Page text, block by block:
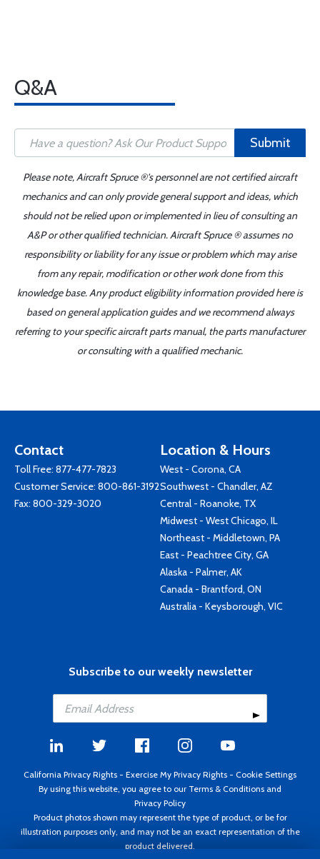
Q&A
Submit
Please note, Aircraft Spruce ®'s personnel are not certified aircraft
mechanics and can only provide general support and ideas, which
should not be relied upon or implemented in lieu of consulting an
A&P or other qualified technician. Aircraft Spruce ® assumes no
responsibility or liability for any issue or problem which may arise
from any repair, modification or other work done from this
knowledge base. Any product eligibility information provided here is
based on general application guides and we recommend always
referring to your specific aircraft parts manual, the parts manufacturer
or consulting with a qualified mechanic.
Contact
Toll Free: 877-477-7823
Customer Service: 800-861-3192
Fax: 800-329-3020
Location & Hours
West - Corona, CA
Southwest - Chandler, AZ
Central - Roanoke, TX
Midwest - West Chicago, IL
Northeast - Middletown, PA
East - Peachtree City, GA
Alaska - Palmer, AK
Canada - Brantford, ON
Australia - Keysborough, VIC
Subscribe to our weekly newsletter
California Privacy Rights - Exercise My Privacy Rights - Cookie Settings
By using this website, you agree to our Terms & Conditions and
Privacy Policy
Product photos shown may represent the type of product, or be for
illustration purposes only, and may not be an exact representation of the
product delivered.